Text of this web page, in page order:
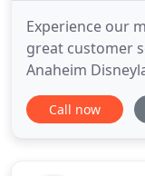
Experience our
great customer
Anaheim
enjoy rooms
comfortable
Call now